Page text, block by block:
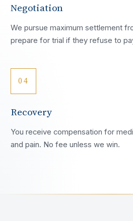
Negotiation
We pursue maximum settlement
prepare for trial if they refuse to
04
Recovery
You receive compensation for
and pain. No fee unless we win.